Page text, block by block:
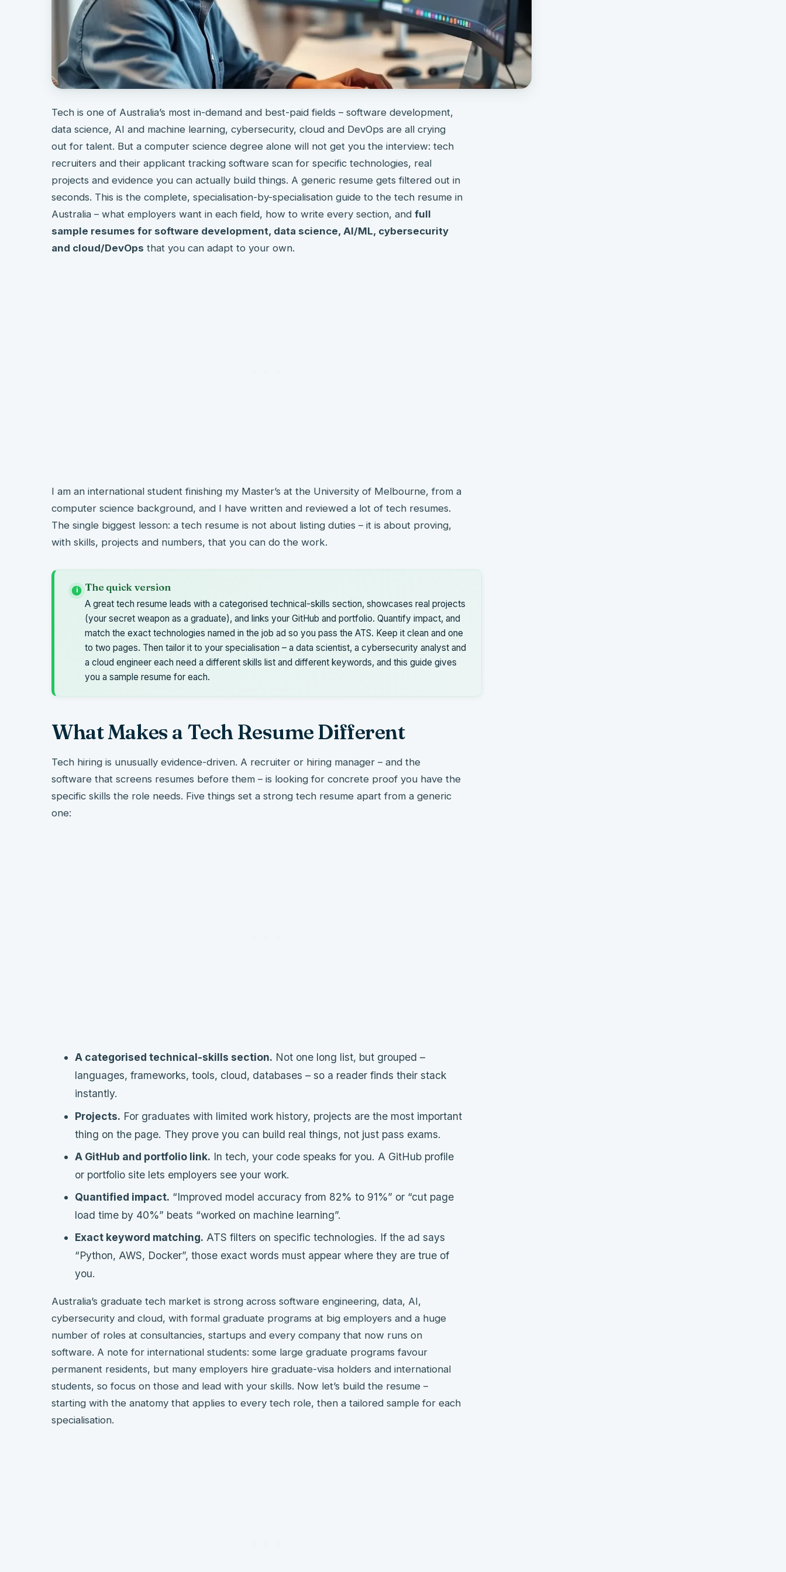
Tech is one of Australia’s most in-demand and best-paid fields – software development,
data science, AI and machine learning, cybersecurity, cloud and DevOps are all crying
out for talent. But a computer science degree alone will not get you the interview: tech
recruiters and their applicant tracking software scan for specific technologies, real
projects and evidence you can actually build things. A generic resume gets filtered out in
seconds. This is the complete, specialisation-by-specialisation guide to the tech resume in
Australia – what employers want in each field, how to write every section, and full
sample resumes for software development, data science, AI/ML, cybersecurity
and cloud/DevOps that you can adapt to your own.
I am an international student finishing my Master’s at the University of Melbourne, from a
computer science background, and I have written and reviewed a lot of tech resumes.
The single biggest lesson: a tech resume is not about listing duties – it is about proving,
with skills, projects and numbers, that you can do the work.
i The quick version
A great tech resume leads with a categorised technical-skills section, showcases real projects
(your secret weapon as a graduate), and links your GitHub and portfolio. Quantify impact, and
match the exact technologies named in the job ad so you pass the ATS. Keep it clean and one
to two pages. Then tailor it to your specialisation – a data scientist, a cybersecurity analyst and
a cloud engineer each need a different skills list and different keywords, and this guide gives
you a sample resume for each.
What Makes a Tech Resume Different
Tech hiring is unusually evidence-driven. A recruiter or hiring manager – and the
software that screens resumes before them – is looking for concrete proof you have the
specific skills the role needs. Five things set a strong tech resume apart from a generic
one:
A categorised technical-skills section. Not one long list, but grouped –
languages, frameworks, tools, cloud, databases – so a reader finds their stack
instantly.
Projects. For graduates with limited work history, projects are the most important
thing on the page. They prove you can build real things, not just pass exams.
A GitHub and portfolio link. In tech, your code speaks for you. A GitHub profile
or portfolio site lets employers see your work.
Quantified impact. “Improved model accuracy from 82% to 91%” or “cut page
load time by 40%” beats “worked on machine learning”.
Exact keyword matching. ATS filters on specific technologies. If the ad says
“Python, AWS, Docker”, those exact words must appear where they are true of
you.
Australia’s graduate tech market is strong across software engineering, data, AI,
cybersecurity and cloud, with formal graduate programs at big employers and a huge
number of roles at consultancies, startups and every company that now runs on
software. A note for international students: some large graduate programs favour
permanent residents, but many employers hire graduate-visa holders and international
students, so focus on those and lead with your skills. Now let’s build the resume –
starting with the anatomy that applies to every tech role, then a tailored sample for each
specialisation.